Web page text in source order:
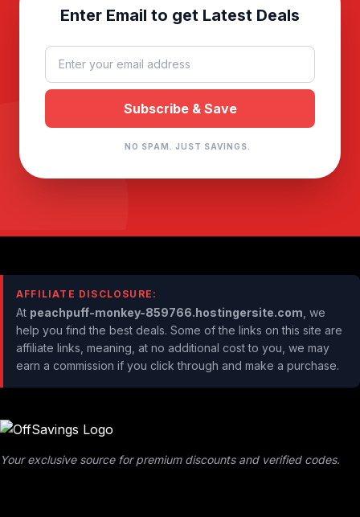
Enter Email to get Latest Deals
NO SPAM. JUST SAVINGS.
AFFILIATE DISCLOSURE:
At peachpuff-monkey-859766.hostingersite.com , we
help you find the best deals. Some of the links on this site are
affiliate links, meaning, at no additional cost to you, we may
earn a commission if you click through and make a purchase.
Your exclusive source for premium discounts and verified codes.